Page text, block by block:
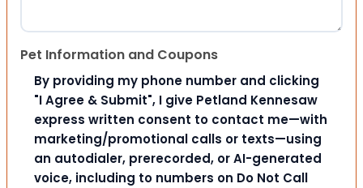
Pet Information and Coupons
By providing my phone number and clicking
"I Agree & Submit", I give Petland Kennesaw
express written consent to contact me—with
marketing/promotional calls or texts—using
an autodialer, prerecorded, or AI-generated
voice, including to numbers on Do Not Call